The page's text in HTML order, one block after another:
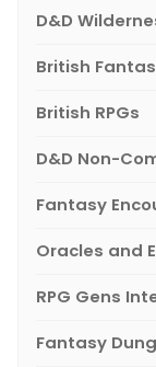
D&D
British
British RPGs
D&D Non-
Fantasy
Oracles and
RPG Gens
Fantasy